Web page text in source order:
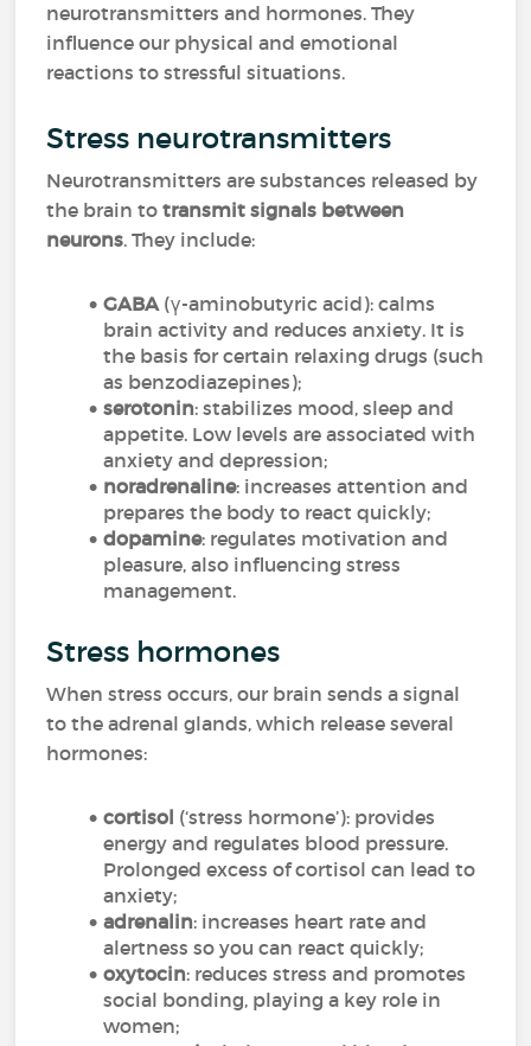
neurotransmitters and hormones. They
influence our physical and emotional
reactions to stressful situations.
Stress neurotransmitters
Neurotransmitters are substances released by
the brain totransmit signals between
neurons. They include:
GABA (γ-aminobutyric acid): calms
brain activity and reduces anxiety. It is
the basis for certain relaxing drugs (such
as benzodiazepines);
serotonin: stabilizes mood, sleep and
appetite. Low levels are associated with
anxiety and depression;
noradrenaline: increases attention and
prepares the body to react quickly;
dopamine: regulates motivation and
pleasure, also influencing stress
management.
Stress hormones
When stress occurs, our brain sends a signal
to the adrenal glands, which release several
hormones:
cortisol (‘stress hormone’): provides
energy and regulates blood pressure.
Prolonged excess of cortisol can lead to
anxiety;
adrenalin: increases heart rate and
alertness so you can react quickly;
oxytocin: reduces stress and promotes
social bonding, playing a key role in
women;